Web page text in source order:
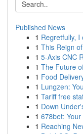
Published News
1 Regretfully,
1 This Reign
1 5-Axis CNC
1 The Future
1 Food
1 Lungzen:
1 Tariff free
1 Down
1 678bet:
1 Reaching